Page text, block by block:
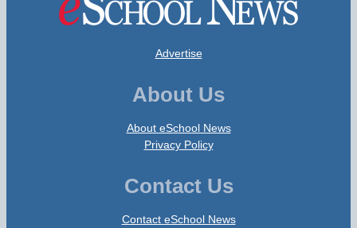
Advertise
About Us
About eSchool News
Privacy Policy
Contact Us
Contact eSchool News